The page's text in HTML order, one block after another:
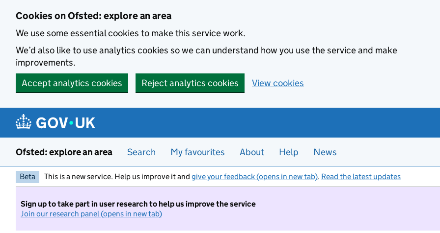
Cookies on Ofsted: explore an area
We use some essential cookies to make this service work.
We’d also like to use analytics cookies so we can understand how you use the service and make
improvements.
Accept analytics cookies
Reject analytics cookies View cookies
Ofsted: explore an area Search My favourites About Help News
Beta This is a new service. Help us improve it and give your feedback (opens in new tab). Read the latest updates
Sign up to take part in user research to help us improve the service
Join our research panel (opens in new tab)